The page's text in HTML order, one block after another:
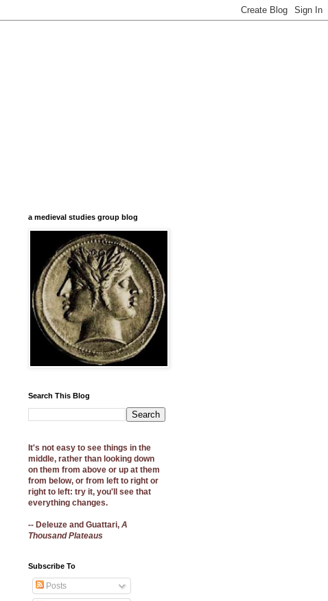
a medieval studies group blog
Search This Blog
It's not easy to see things in the
middle, rather than looking down
on them from above or up at them
from below, or from left to right or
right to left: try it, you'll see that
everything changes.
-- Deleuze and Guattari, A
Thousand Plateaus
Subscribe To
Posts